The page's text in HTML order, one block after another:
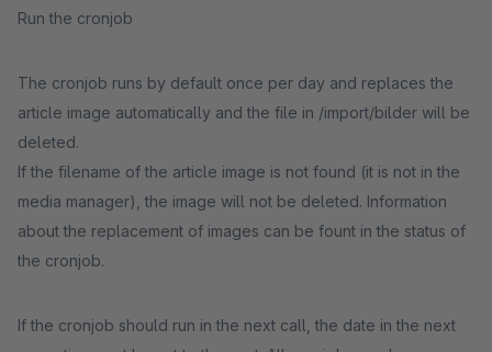
Run the cronjob
The cronjob runs by default once per day and replaces the
article image automatically and the file in /import/bilder will be
deleted.
If the filename of the article image is not found (it is not in the
media manager), the image will not be deleted. Information
about the replacement of images can be fount in the status of
the cronjob.
If the cronjob should run in the next call, the date in the next